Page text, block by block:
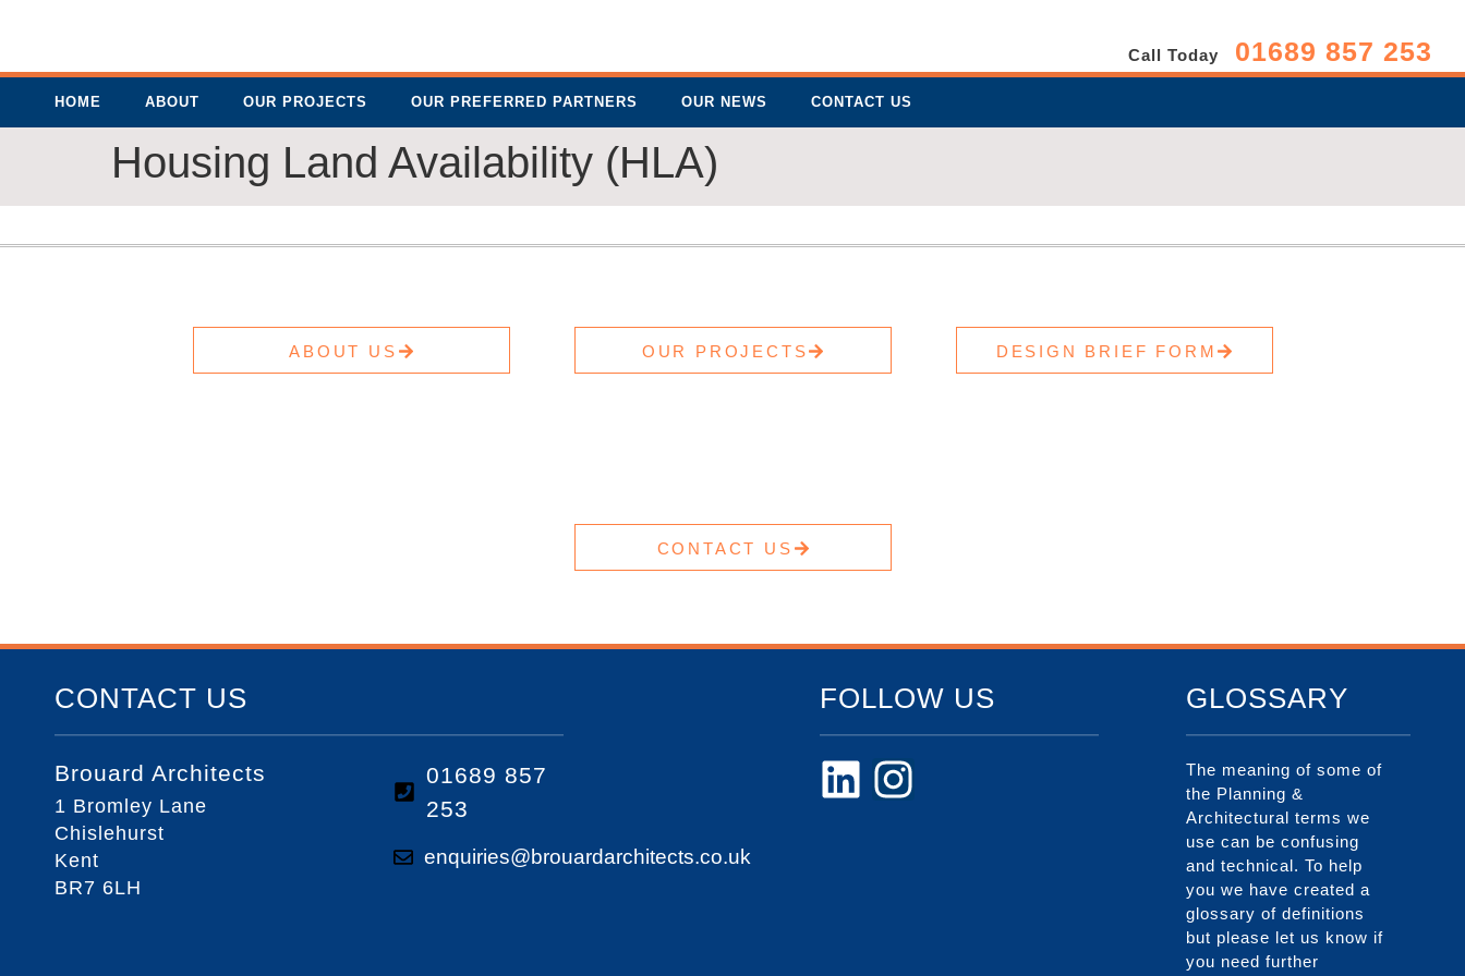
Call Today 01689 857 253
HOME ABOUT OUR PROJECTS OUR PREFERRED PARTNERS OUR NEWS CONTACT US
Housing Land Availability (HLA)
ABOUT US OUR PROJECTS DESIGN BRIEF FORM
CONTACT US
CONTACT US
Brouard Architects
1 Bromley Lane
Chislehurst
Kent
BR7 6LH
01689 857
253
enquiries@brouardarchitects.co.uk
FOLLOW US GLOSSARY
The meaning of some of
the Planning &
Architectural terms we
use can be confusing
and technical. To help
you we have created a
glossary of definitions
but please let us know if
you need further